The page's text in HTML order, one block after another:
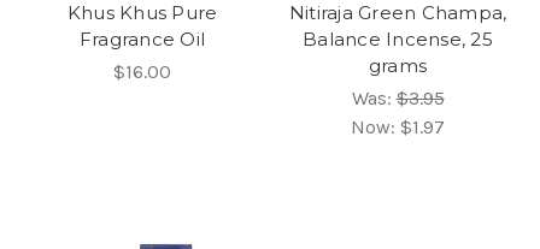
Khus Khus Pure
Fragrance Oil
$16.00
Nitiraja Green Champa,
Balance Incense, 25
grams
Was:$3.95
Now: $1.97